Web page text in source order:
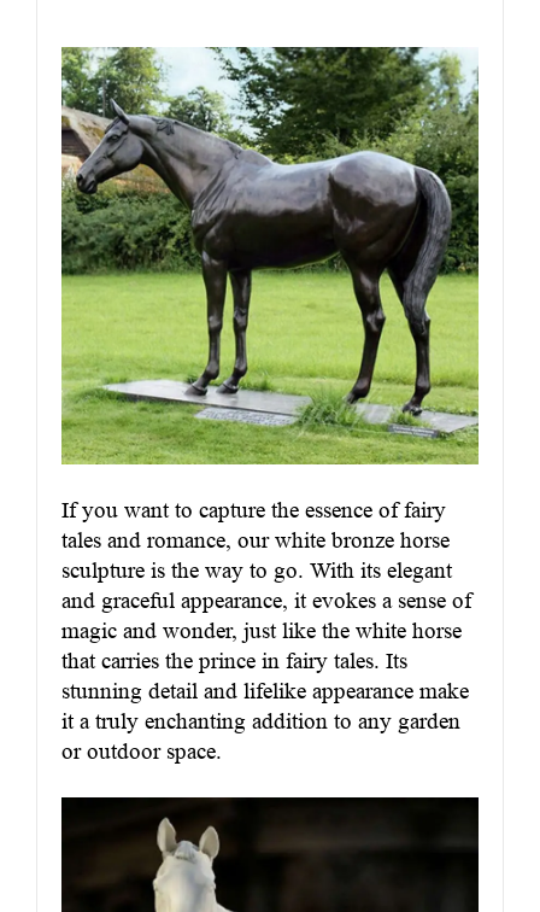
If you want to capture the essence of fairy
tales and romance, our white bronze horse
sculpture is the way to go. With its elegant
and graceful appearance, it evokes a sense of
magic and wonder, just like the white horse
that carries the prince in fairy tales. Its
stunning detail and lifelike appearance make
it a truly enchanting addition to any garden
or outdoor space.